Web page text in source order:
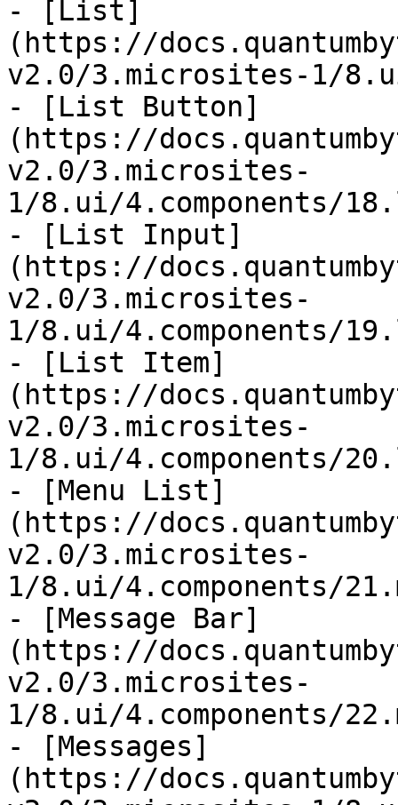
- [List]
(https://
v2.0/3.microsites-1/
- [List Button]
(https://
v2.0/3.microsites-
1/8.ui/4.components/
- [List Input]
(https://
v2.0/3.microsites-
1/8.ui/4.components/
- [List Item]
(https://
v2.0/3.microsites-
1/8.ui/4.components/
- [Menu List]
(https://
v2.0/3.microsites-
1/8.ui/4.components/
- [Message Bar]
(https://
v2.0/3.microsites-
1/8.ui/4.components/
- [Messages]
(https://